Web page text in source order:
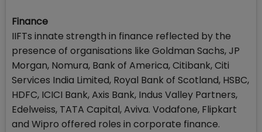
Finance
IIFTs innate strength in finance reflected by the
presence of organisations like Goldman Sachs, JP
Morgan, Nomura, Bank of America, Citibank, Citi
Services India Limited, Royal Bank of Scotland, HSBC,
HDFC, ICICI Bank, Axis Bank, Indus Valley Partners,
Edelweiss, TATA Capital, Aviva. Vodafone, Flipkart
and Wipro offered roles in corporate finance.